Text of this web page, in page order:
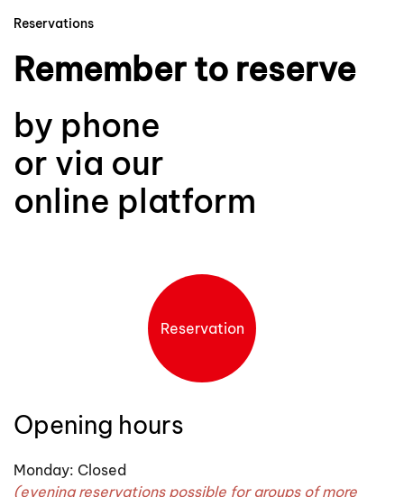
Reservations
Remember to reserve
by phone
or via our
online platform
Reservation
Opening hours
Monday: Closed
(evening reservations possible for groups of more